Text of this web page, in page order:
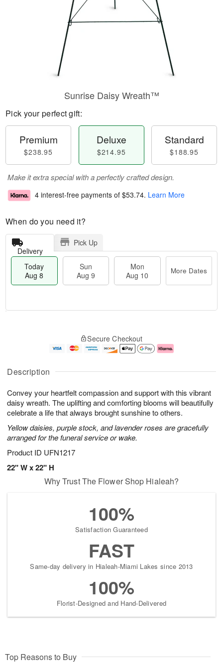
Description
Convey your heartfelt compassion and support with this vibrant
daisy wreath. The uplifting and comforting blooms will beautifully
celebrate a life that always brought sunshine to others.
Yellow daisies, purple stock, and lavender roses are gracefully
arranged for the funeral service or wake.
Product ID UFN1217
22" W x 22" H
Sunrise Daisy Wreath™
Pick your perfect gift:
Premium
$238.95
Deluxe
$214.95
Standard
$188.95
Make it extra special with a perfectly crafted design.
4 interest-free payments of $53.74. Learn More
When do you need it?
Delivery
Pick Up
Today
Aug 8
Sun
Aug 9
Mon
Aug 10
More Dates
u
8
g
g
e
t
s
Secure Checkout
Why Trust The Flower Shop Hialeah?
100%
Satisfaction Guaranteed
FAST
Same-day delivery in Hialeah-Miami Lakes since 2013
100%
Florist-Designed and Hand-Delivered
Top Reasons to Buy